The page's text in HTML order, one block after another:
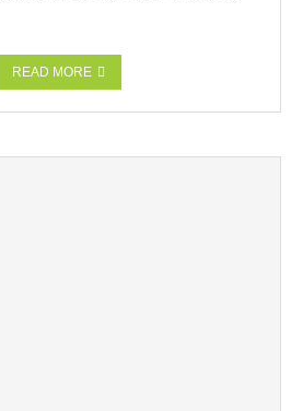
READ MORE